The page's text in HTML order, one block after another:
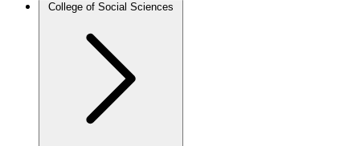
College of Social Sciences